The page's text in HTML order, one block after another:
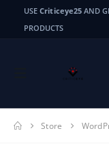
USECriticeye25 AND
PRODUCTS
Store